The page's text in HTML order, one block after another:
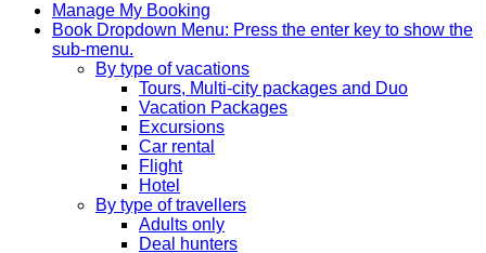
Manage My Booking
Book Dropdown Menu: Press the enter key to show the
sub-menu.
By type of vacations
Tours, Multi-city packages and Duo
Vacation Packages
Excursions
Car rental
Flight
Hotel
By type of travellers
Adults only
Deal hunters